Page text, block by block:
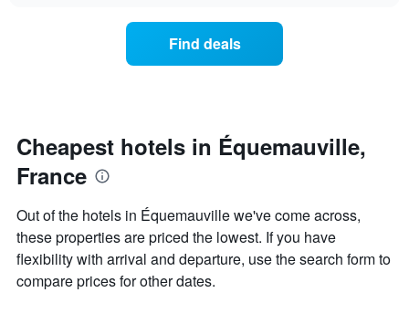
price
of
a
day
of
the
week
chart
has
1
X
axis
Find deals
Cheapest hotels in Équemauville,
France
Out of the hotels in Équemauville we've come across,
these properties are priced the lowest. If you have
flexibility with arrival and departure, use the search form to
compare prices for other dates.